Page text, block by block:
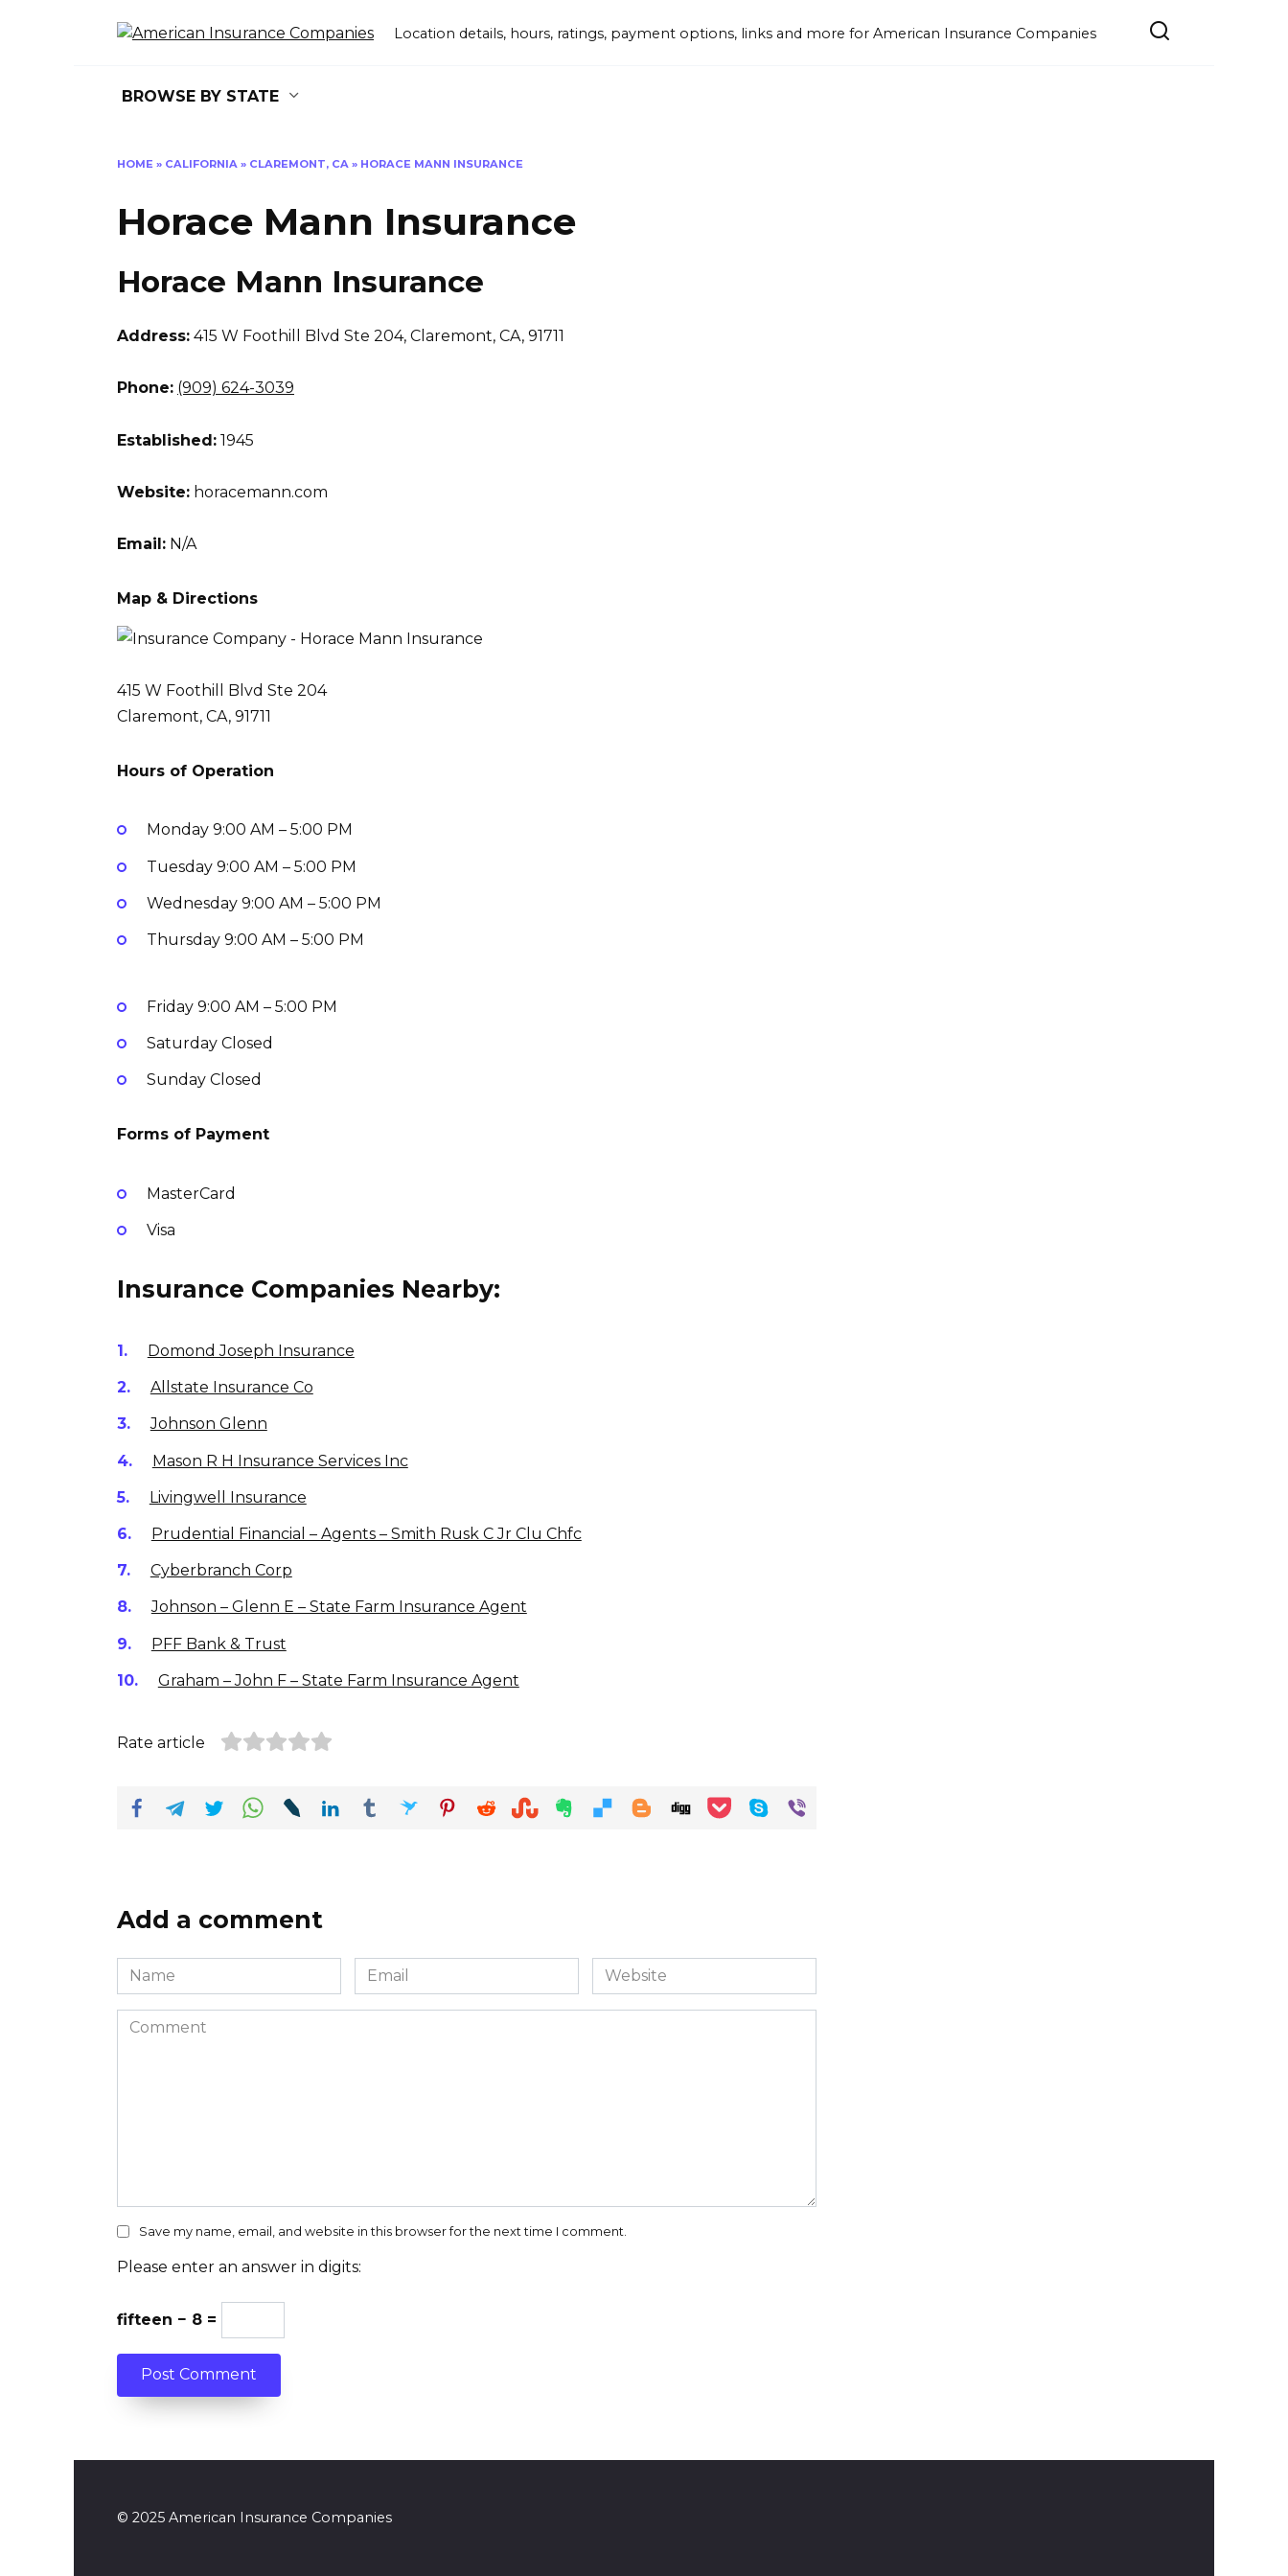
Location details, hours, ratings, payment options, links and more for American Insurance Companies
BROWSE BY STATE
HOME » CALIFORNIA » CLAREMONT, CA » HORACE MANN INSURANCE
Horace Mann Insurance
Horace Mann Insurance
Address: 415 W Foothill Blvd Ste 204, Claremont, CA, 91711
Phone: (909) 624-3039
Established: 1945
Website: horacemann.com
Email: N/A
Map & Directions
415 W Foothill Blvd Ste 204
Claremont, CA, 91711
Hours of Operation
Monday 9:00 AM – 5:00 PM
Tuesday 9:00 AM – 5:00 PM
Wednesday 9:00 AM – 5:00 PM
Thursday 9:00 AM – 5:00 PM
Friday 9:00 AM – 5:00 PM
Saturday Closed
Sunday Closed
Forms of Payment
MasterCard
Visa
Insurance Companies Nearby:
Domond Joseph Insurance
Allstate Insurance Co
Johnson Glenn
Mason R H Insurance Services Inc
Livingwell Insurance
Prudential Financial – Agents – Smith Rusk C Jr Clu Chfc
Cyberbranch Corp
Johnson – Glenn E – State Farm Insurance Agent
PFF Bank & Trust
Graham – John F – State Farm Insurance Agent
Rate article
Add a comment
Name
*
Email
*
Website
Comment
Save my name, email, and website in this browser for the next time I comment.
Please enter an answer in digits:
fifteen − 8 =
© 2025 American Insurance Companies